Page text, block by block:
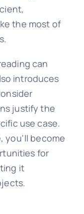
the most of
can
introduces
justify the
use case.
you'll become
for
it